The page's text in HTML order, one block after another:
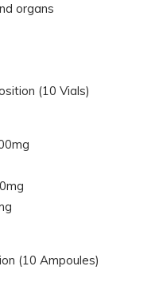
organs
(10 Vials)
(10 Ampoules)